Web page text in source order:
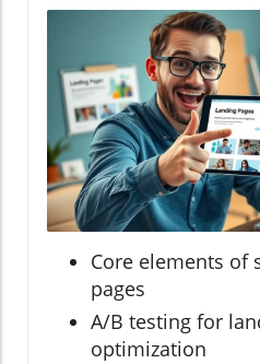
Core elements of
pages
A/B testing for
optimization